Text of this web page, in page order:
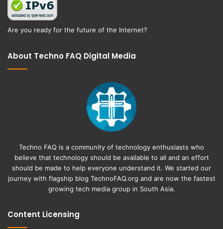
Are you ready for the future of the Internet?
About Techno FAQ Digital Media
Techno FAQ is a community of technology enthusiasts who
believe that technology should be available to all and an effort
should be made to help everyone understand it. We started our
journey with flagship blog TechnoFAQ.org and are now the fastest
growing tech media group in South Asia.
Content Licensing